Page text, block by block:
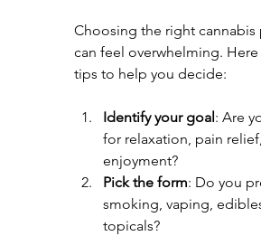
Choosing the right
can feel overwhelming. Here
tips to help you decide:
Identify your goal: Are
for relaxation, pain
enjoyment?
Pick the form: Do you
smoking, vaping,
topicals?